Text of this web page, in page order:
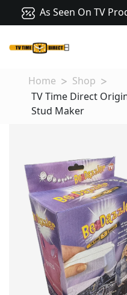
As Seen On TV
Home
Shop
TV Time Direct
Stud Maker